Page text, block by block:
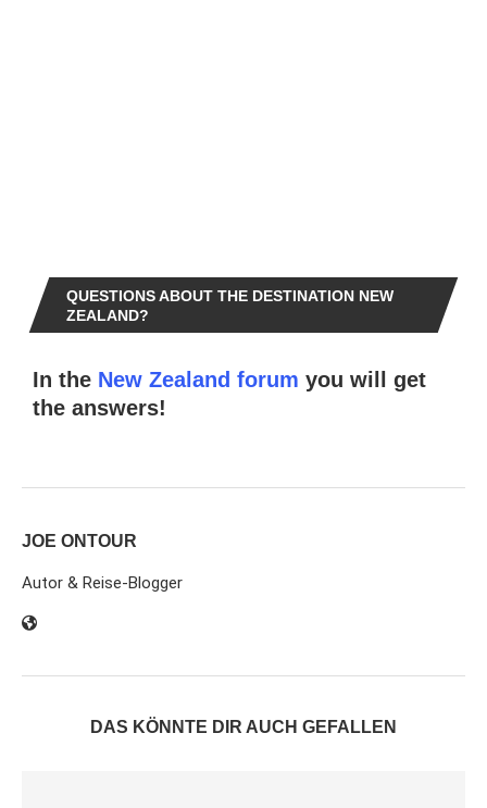
QUESTIONS ABOUT THE DESTINATION NEW
ZEALAND?
In the New Zealand forum you will get
the answers!
JOE ONTOUR
Autor & Reise-Blogger
DAS KÖNNTE DIR AUCH GEFALLEN